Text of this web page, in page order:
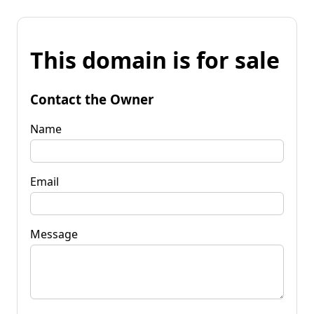
This domain is for sale
Contact the Owner
Name
Email
Message